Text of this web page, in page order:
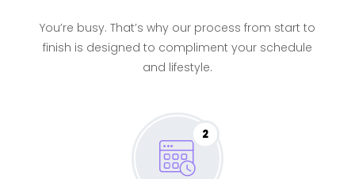
You’re busy. That’s why our process from start to
finish is designed to compliment your schedule
and lifestyle.
2